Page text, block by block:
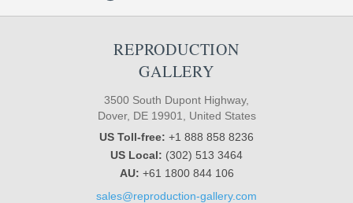
REPRODUCTION
GALLERY
3500 South Dupont Highway,
Dover, DE 19901, United States
US Toll-free: +1 888 858 8236
US Local: (302) 513 3464
AU: +61 1800 844 106
sales@reproduction-gallery.com